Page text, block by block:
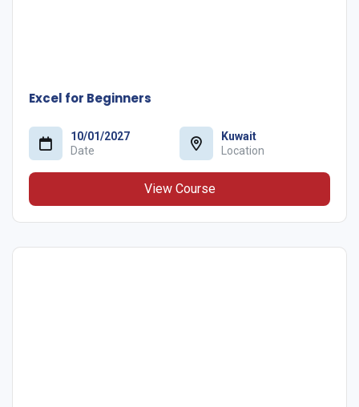
Excel for Beginners
10/01/2027
Date
Kuwait
Location
View Course